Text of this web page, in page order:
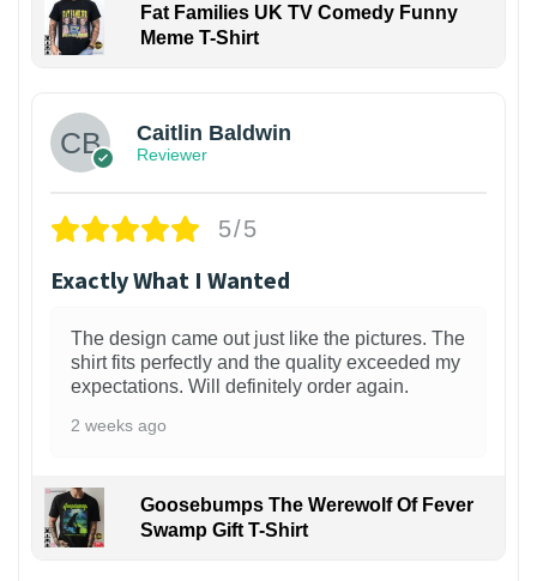
Fat Families UK TV Comedy Funny
Meme T-Shirt
Caitlin Baldwin
Reviewer
5/5
Exactly What I Wanted
The design came out just like the pictures. The
shirt fits perfectly and the quality exceeded my
expectations. Will definitely order again.
2 weeks ago
Goosebumps The Werewolf Of Fever
Swamp Gift T-Shirt